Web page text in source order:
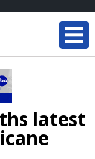
latest